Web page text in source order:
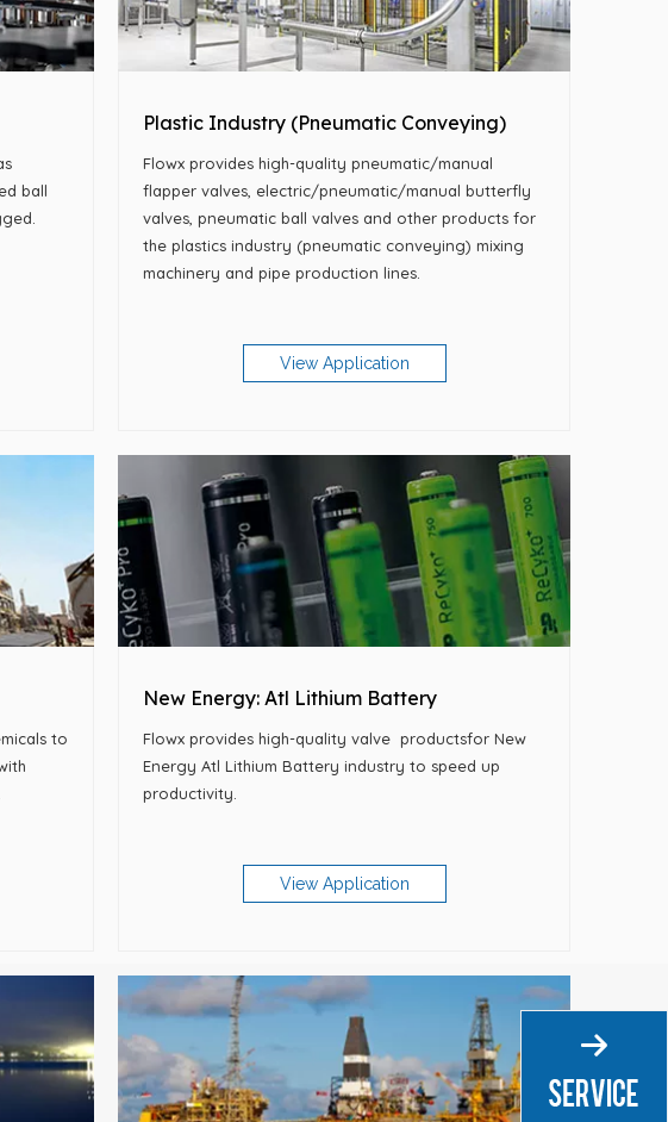
ball
Plastic Industry (Pneumatic Conveying)
Flowx provides high-quality pneumatic/manual
flapper valves, electric/pneumatic/manual butterfly
valves, pneumatic ball valves and other products for
the plastics industry (pneumatic conveying) mixing
machinery and pipe production lines.
View Application
to
New Energy: Atl Lithium Battery
Flowx provides high-quality valve productsfor New
Energy Atl Lithium Battery industry to speed up
productivity.
View Application